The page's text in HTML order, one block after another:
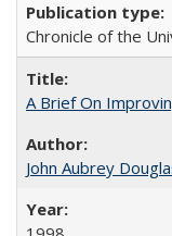
Chronicle of the
A Brief On
John Aubrey